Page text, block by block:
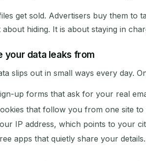
SENDER
get sold. Advertisers buy them to
about hiding. It is about staying in
your data leaks from
slips out in small ways every day.
up forms that ask for your real
that follow you from one site to
IP address, which points to your
apps that quietly share your details.